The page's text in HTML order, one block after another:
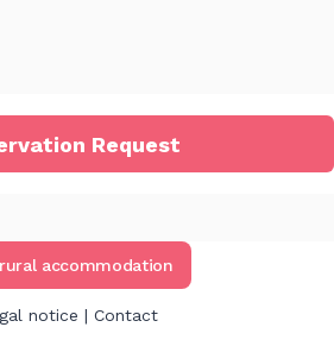
Request
accommodation
notice | Contact